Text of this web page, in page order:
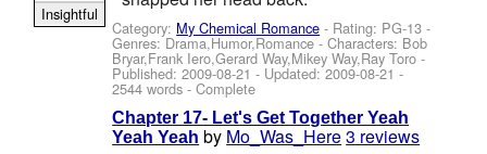
Category: My Chemical Romance - Rating: PG-13 -
Genres: Drama,Humor,Romance -Characters: Bob
Bryar,Frank Iero,Gerard Way,Mikey Way,Ray Toro -
Published:2009-08-21 - Updated:2009-08-21 -
2544 words - Complete
Insightful
Chapter 17- Let's Get Together Yeah
Yeah Yeah by Mo_Was_Here3 reviews